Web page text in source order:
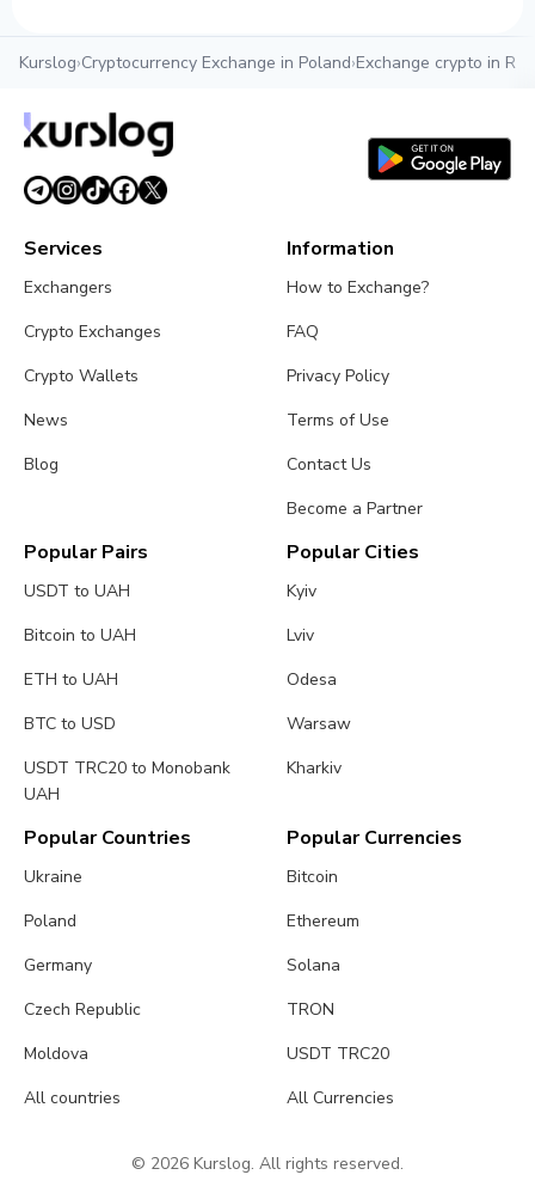
Kurslog›Cryptocurrency Exchange in Poland›Exchange crypto in
Services
Exchangers
Crypto Exchanges
Crypto Wallets
News
Blog
Information
How to Exchange?
FAQ
Privacy Policy
Terms of Use
Contact Us
Become a Partner
Popular Pairs
USDT to UAH
Bitcoin to UAH
ETH to UAH
BTC to USD
USDT TRC20 to Monobank
UAH
Popular Cities
Kyiv
Lviv
Odesa
Warsaw
Kharkiv
Popular Countries
Ukraine
Poland
Germany
Czech Republic
Moldova
All countries
Popular Currencies
Bitcoin
Ethereum
Solana
TRON
USDT TRC20
All Currencies
© 2026 Kurslog. All rights reserved.